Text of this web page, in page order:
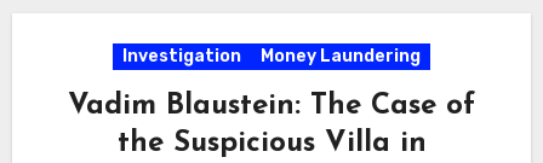
Investigation Money Laundering
Vadim Blaustein: The Case of
the Suspicious Villa in